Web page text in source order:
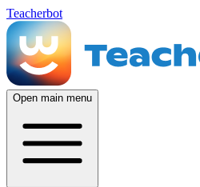
Teacherbot
Open main menu